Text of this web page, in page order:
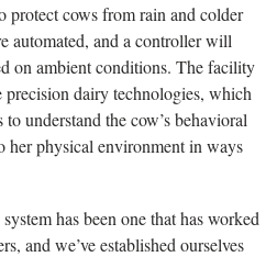
protect cows from rain and colder
automated, and a controller will
on ambient conditions. The facility
dairy technologies, which
understand the cow’s behavioral
her physical environment in ways
has been one that has worked
and we’ve established ourselves